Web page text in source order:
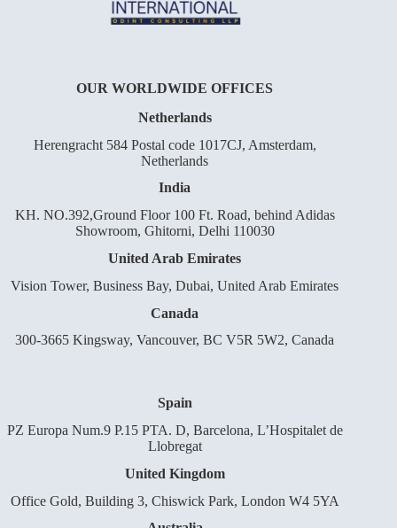
OUR WORLDWIDE OFFICES
Netherlands
Herengracht 584 Postal code 1017CJ, Amsterdam,
Netherlands
India
KH. NO.392,Ground Floor 100 Ft. Road, behind Adidas
Showroom, Ghitorni, Delhi 110030
United Arab Emirates
Vision Tower, Business Bay, Dubai, United Arab Emirates
Canada
300-3665 Kingsway, Vancouver, BC V5R 5W2, Canada
Spain
PZ Europa Num.9 P.15 PTA. D, Barcelona, L’Hospitalet de
Llobregat
United Kingdom
Office Gold, Building 3, Chiswick Park, London W4 5YA